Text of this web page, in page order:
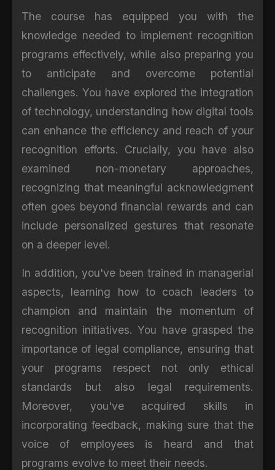
The course has equipped you with the
knowledge needed to implement recognition
programs effectively, while also preparing you
to anticipate and overcome potential
challenges. You have explored the integration
of technology, understanding how digital tools
can enhance the efficiency and reach of your
recognition efforts. Crucially, you have also
examined non-monetary approaches,
recognizing that meaningful acknowledgment
often goes beyond financial rewards and can
include personalized gestures that resonate
on a deeper level.
In addition, you've been trained in managerial
aspects, learning how to coach leaders to
champion and maintain the momentum of
recognition initiatives. You have grasped the
importance of legal compliance, ensuring that
your programs respect not only ethical
standards but also legal requirements.
Moreover, you've acquired skills in
incorporating feedback, making sure that the
voice of employees is heard and that
programs evolve to meet their needs.